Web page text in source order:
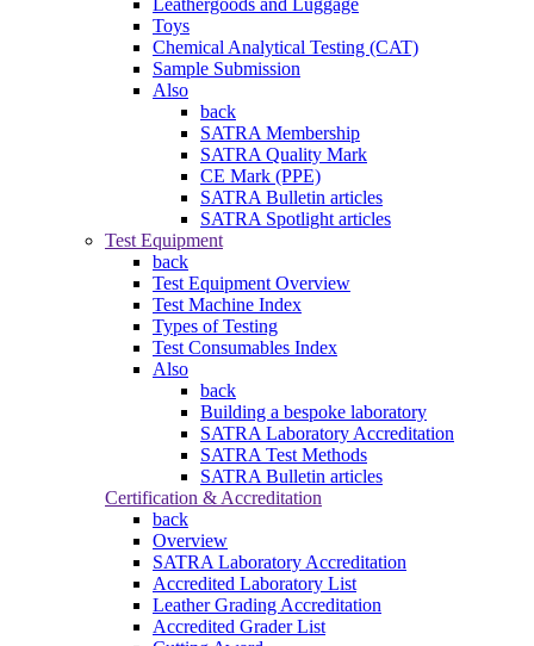
Toys
Chemical Analytical Testing (CAT)
Sample Submission
Also
back
SATRA Membership
SATRA Quality Mark
CE Mark (PPE)
SATRA Bulletin articles
SATRA Spotlight articles
Test Equipment
back
Test Equipment Overview
Test Machine Index
Types of Testing
Test Consumables Index
Also
back
Building a bespoke laboratory
SATRA Laboratory Accreditation
SATRA Test Methods
SATRA Bulletin articles
Certification & Accreditation
back
Overview
SATRA Laboratory Accreditation
Accredited Laboratory List
Leather Grading Accreditation
Accredited Grader List